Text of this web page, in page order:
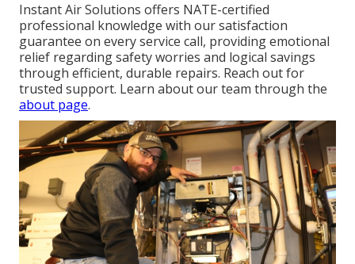
Instant Air Solutions offers NATE-certified
professional knowledge with our satisfaction
guarantee on every service call, providing emotional
relief regarding safety worries and logical savings
through efficient, durable repairs. Reach out for
trusted support. Learn about our team through the
about page.